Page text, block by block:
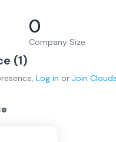
0
Company Size
(1)
, Log in or Join